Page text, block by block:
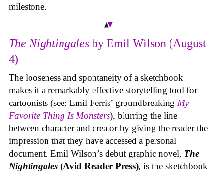
milestone.
The Nightingales by Emil Wilson (August
4)
The looseness and spontaneity of a sketchbook
makes it a remarkably effective storytelling tool for
cartoonists (see: Emil Ferris’ groundbreaking My
Favorite Thing Is Monsters), blurring the line
between character and creator by giving the reader the
impression that they have accessed a personal
document. Emil Wilson’s debut graphic novel, The
Nightingales (Avid Reader Press), is the sketchbook